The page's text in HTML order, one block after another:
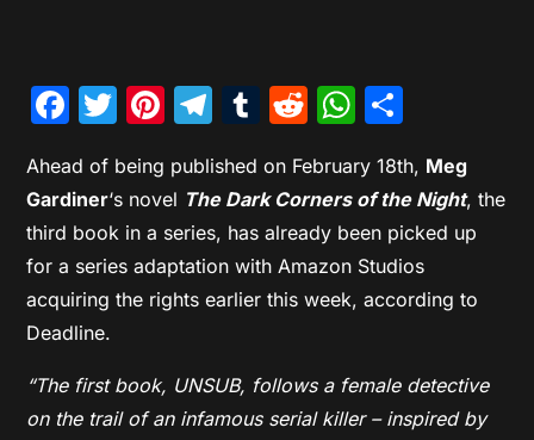
Facebook
Twitter
Pinterest
Telegram
Tumblr
Reddit
Ahead of being published on February 18th, Meg
Gardiner‘s novel The Dark Corners of the Night, the
third book in a series, has already been picked up
for a series adaptation with Amazon Studios
acquiring the rights earlier this week, according to
Deadline.
“The first book, UNSUB, follows a female detective
on the trail of an infamous serial killer – inspired by